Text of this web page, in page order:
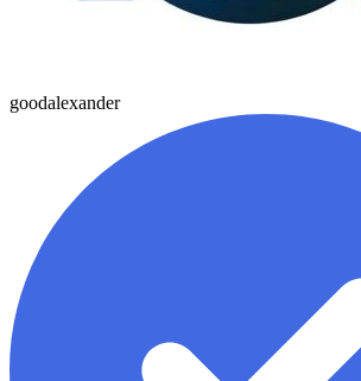
goodalexander